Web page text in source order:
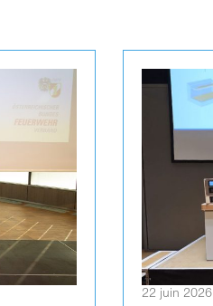
22 juin 2026